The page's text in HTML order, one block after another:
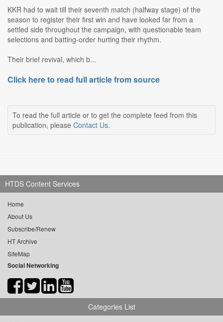
KKR had to wait till their seventh match (halfway stage) of the
season to register their first win and have looked far from a
settled side throughout the campaign, with questionable team
selections and batting-order hurting their rhythm.
Their brief revival, which b...
Click here to read full article from source
To read the full article or to get the complete feed from this
publication, please Contact Us.
HTDS Content Services
Home
About Us
Subscribe/Renew
HT Archive
SiteMap
Social Networking
Categories List